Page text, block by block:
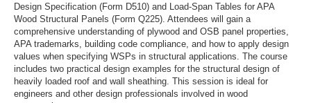
Design Specification (Form D510) and Load-Span Tables for APA
Wood Structural Panels (Form Q225). Attendees will gain a
comprehensive understanding of plywood and OSB panel properties,
APA trademarks, building code compliance, and how to apply design
values when specifying WSPs in structural applications. The course
includes two practical design examples for the structural design of
heavily loaded roof and wall sheathing. This session is ideal for
engineers and other design professionals involved in wood